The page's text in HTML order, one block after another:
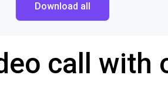
Download all
call with